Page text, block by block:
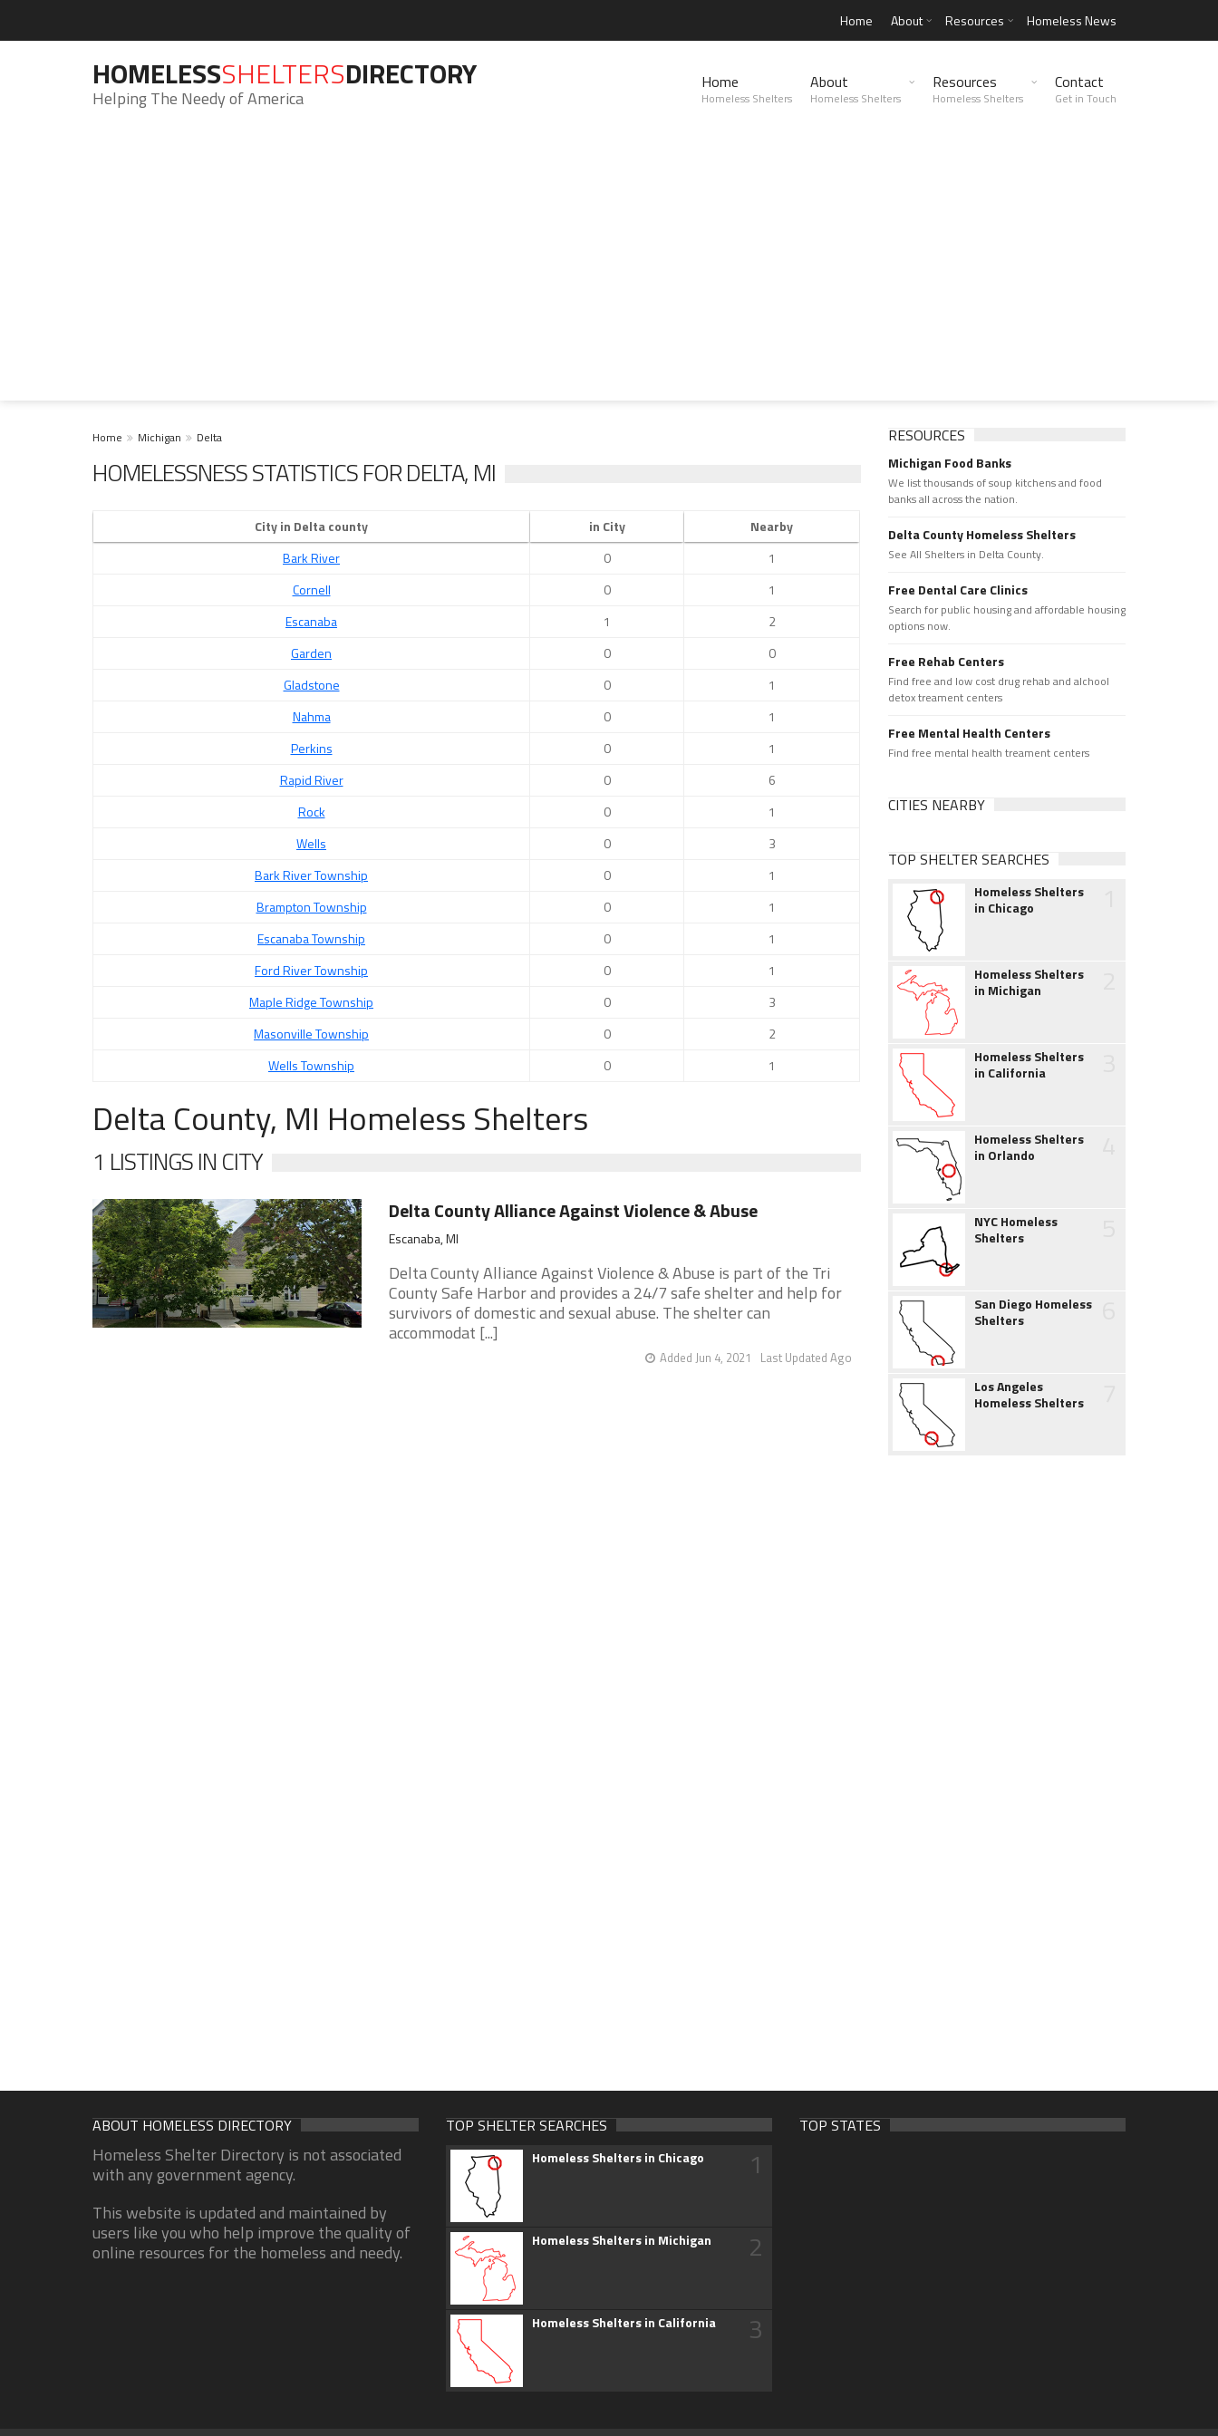
Home About Resources Homeless News
HOMELESSSHELTERSDIRECTORY
Helping The Needy of America
Home
Homeless Shelters
About
Homeless Shelters
Resources
Homeless Shelters
Contact
Get in Touch
Home Michigan Delta
HOMELESSNESS STATISTICS FOR DELTA, MI
City in Delta county in City
Nearby
Bark River
0
1
Cornell
0
1
Escanaba
1
2
Garden
0
0
Gladstone
0
1
Nahma
0
1
Perkins
0
1
Rapid River
0
6
Rock
0
1
Wells
0
3
Bark River Township
0
1
Brampton Township
0
1
Escanaba Township
0
1
Ford River Township
0
1
Maple Ridge Township
0
3
Masonville Township
0
2
Wells Township
0 1
Delta County, MI Homeless Shelters
1 LISTINGS IN CITY
Delta County Alliance Against Violence & Abuse
Escanaba, MI
Delta County Alliance Against Violence & Abuse is part of the Tri
County Safe Harbor and provides a 24/7 safe shelter and help for
survivors of domestic and sexual abuse. The shelter can
accommodat [...]
Last Updated Ago
Added Jun 4, 2021
RESOURCES
Michigan Food Banks
We list thousands of soup kitchens and food
banks all across the nation.
Delta County Homeless Shelters
See All Shelters in Delta County.
Free Dental Care Clinics
Search for public housing and affordable housing
options now.
Free Rehab Centers
Find free and low cost drug rehab and alchool
detox treament centers
Free Mental Health Centers
Find free mental health treament centers
CITIES NEARBY
TOP SHELTER SEARCHES
Homeless Shelters
in Chicago
Homeless Shelters
in Michigan
Homeless Shelters
in California
Homeless Shelters
in Orlando
NYC Homeless
Shelters
San Diego Homeless
Shelters
Los Angeles
Homeless Shelters
ABOUT HOMELESS DIRECTORY
Homeless Shelter Directory is not associated
with any government agency.
This website is updated and maintained by
users like you who help improve the quality of
online resources for the homeless and needy.
TOP SHELTER SEARCHES
Homeless Shelters in Chicago 1
Homeless Shelters in Michigan 2
Homeless Shelters in California 3
TOP STATES